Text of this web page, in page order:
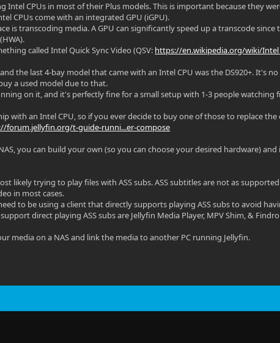
Intel CPUs in most of their Plus models. This is important because they
CPUs come with an integrated GPU (iGPU).
is transcoding media. A GPU can significantly speed up a transcode
called Intel Quick Sync Video (QSV: https://en.wikipedia.org/wiki/
the last 4-bay model that came with an Intel CPU was the DS920+. It's
a used model due to that.
on it, and it's perfectly fine for a small setup with 1-3 people watching
with an Intel CPU, so if you ever decide to buy one of those to replace
forum.jellyfin.org/t-guide-runni...er-compose
you can build your own (so you can choose your desired hardware) and
likely trying to play files with ASS subs. ASS subtitles are not as
in most cases.
to be using a client that directly supports playing ASS subs to avoid
direct playing ASS subs are Jellyfin Media Player, MPV Shim, &
media on a NAS and link the media to another PC running Jellyfin.